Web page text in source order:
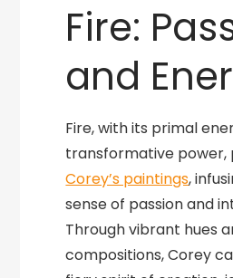
Fire:
and
Fire, with its primal
transformative power,
Corey’s paintings,
sense of passion and
Through vibrant hues
compositions, Corey